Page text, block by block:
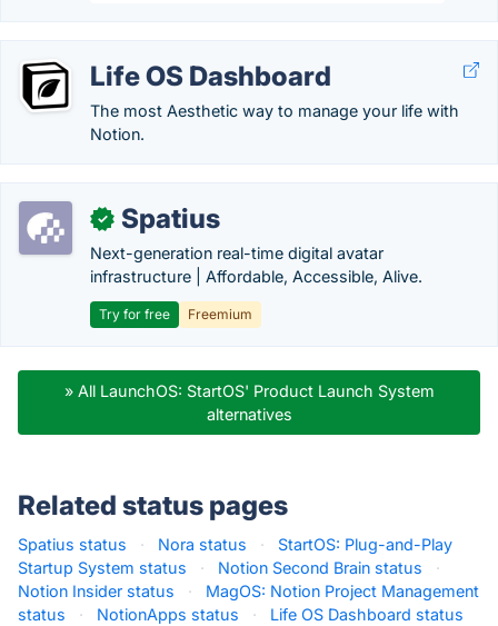
Life OS Dashboard
The most Aesthetic way to manage your life with
Notion.
✓ Spatius
Next-generation real-time digital avatar
infrastructure | Affordable, Accessible, Alive.
Try for free Freemium
» All LaunchOS: StartOS' Product Launch System
alternatives
Related status pages
Spatius status · Nora status ·
StartOS: Plug-and-Play
Startup System status
· Notion Second Brain status
·
Notion Insider status
·
MagOS: Notion Project Management
status
· NotionApps status ·
Life OS Dashboard status